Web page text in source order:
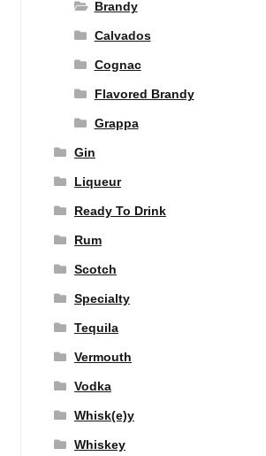
Brandy
Calvados
Cognac
Flavored Brandy
Grappa
Gin
Liqueur
Ready To Drink
Rum
Scotch
Specialty
Tequila
Vermouth
Vodka
Whisk(e)y
Whiskey